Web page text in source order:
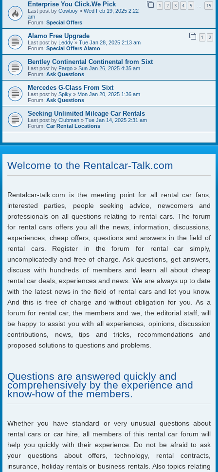
Enterprise You Click.We Pick 1 2 3 4 5 … 15
Last post by Cowboy » Wed Feb 19, 2025 2:22
am
Forum: Special Offers
Alamo Free Upgrade 1 2
Last post by Leddy » Tue Jan 28, 2025 2:13 am
Forum: Special Offers Alamo
Bentley Continental Continental from Sixt
Last post by Fargo » Sun Jan 26, 2025 4:35 am
Forum: Ask Questions
Mercedes G-Class From Sixt
Last post by Spiky » Mon Jan 20, 2025 1:36 am
Forum: Ask Questions
Seeking Unlimited Mileage Car Rentals
Last post by Clubman » Tue Jan 14, 2025 2:31 am
Forum: Car Rental Locations
Welcome to the Rentalcar-Talk.com
Rentalcar-talk.com is the meeting point for all rental car fans,
interested parties, people seeking advice, newcomers and
professionals on all questions relating to rental cars. The forum
for rental cars offers you all the news, information, discussions,
experiences, cheap offers, questions and answers in the field of
rental cars. Register in the forum for rental car simply,
uncomplicatedly and free of charge. Ask questions, get answers,
discuss with hundreds of members and learn all about cheap
rental car deals, experiences and news. We are always up to date
with the latest news in the field of rental cars and let you know.
And this is free of charge and without obligation for you. As a
forum for rental car, the members and we, the editorial staff, will
be happy to assist you with all experiences, opinions, discussion
contributions, news, tips and tricks, recommendations and
proposed solutions to questions and problems.
Questions are answered quickly and
comprehensively by the experience and
know-how of the members.
Whether you have standard or very unusual questions about
rental cars or car hire, all members of this rental car forum will
help you quickly with their experience. Do not be afraid to ask
your questions about offers, technology, rental contracts,
insurance, holiday rentals or business rentals. Also topics relating